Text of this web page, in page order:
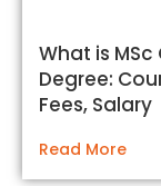
What is
Degree:
Fees, Salary
Read More